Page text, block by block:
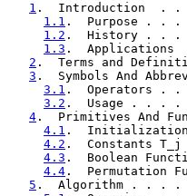
1 .
1.1 .  Purpose
1.2 .  History
1.3 .
2 .  Terms and
3 .  Symbols And
3.1 .
3.2 .  Usage .
4 .  Primitives
4.1 .
4.2 .
4.3 .  Boolean
4.4 .
5 .  Algorithm .